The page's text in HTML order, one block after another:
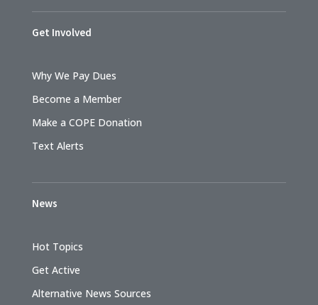
Get Involved
Why We Pay Dues
Become a Member
Make a COPE Donation
Text Alerts
News
Hot Topics
Get Active
Alternative News Sources